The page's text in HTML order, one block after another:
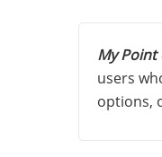
My Point
users
options,